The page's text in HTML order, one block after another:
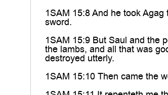
1SAM 15:8 And he took
sword.
1SAM 15:9 But Saul and the
the lambs, and all that was
destroyed utterly.
1SAM 15:10 Then came the